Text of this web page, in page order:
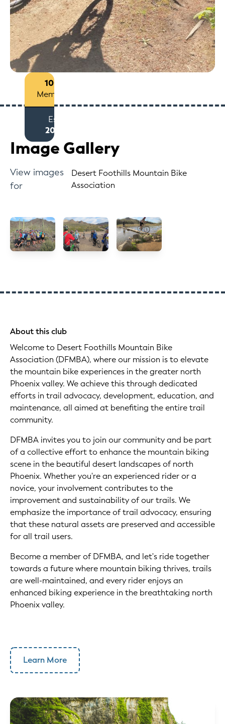
100+
Members
Est
2012
Image Gallery
View images
for
Desert Foothills Mountain Bike
Association
About this club
Welcome to Desert Foothills Mountain Bike
Association (DFMBA), where our mission is to elevate
the mountain bike experiences in the greater north
Phoenix valley. We achieve this through dedicated
efforts in trail advocacy, development, education, and
maintenance, all aimed at benefiting the entire trail
community.
DFMBA invites you to join our community and be part
of a collective effort to enhance the mountain biking
scene in the beautiful desert landscapes of north
Phoenix. Whether you're an experienced rider or a
novice, your involvement contributes to the
improvement and sustainability of our trails. We
emphasize the importance of trail advocacy, ensuring
that these natural assets are preserved and accessible
for all trail users.
Become a member of DFMBA, and let's ride together
towards a future where mountain biking thrives, trails
are well-maintained, and every rider enjoys an
enhanced biking experience in the breathtaking north
Phoenix valley.
Learn More